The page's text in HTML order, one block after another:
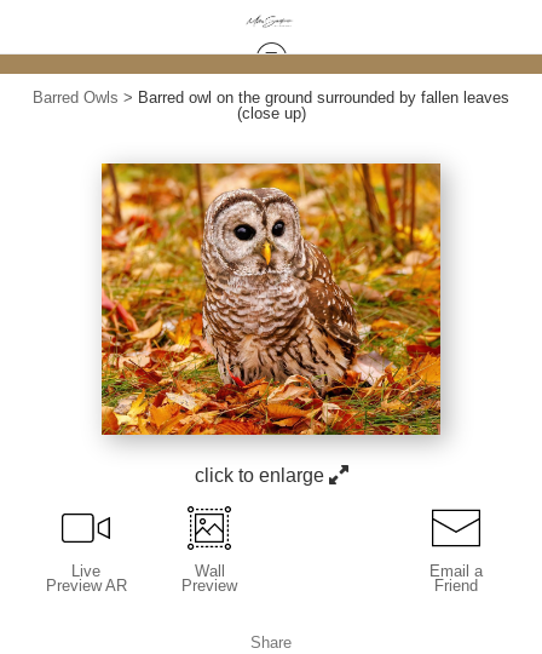
Barred Owls > Barred owl on the ground surrounded by fallen leaves
(close up)
click to enlarge
Live
Preview AR
Wall
Preview
Email a
Friend
Share